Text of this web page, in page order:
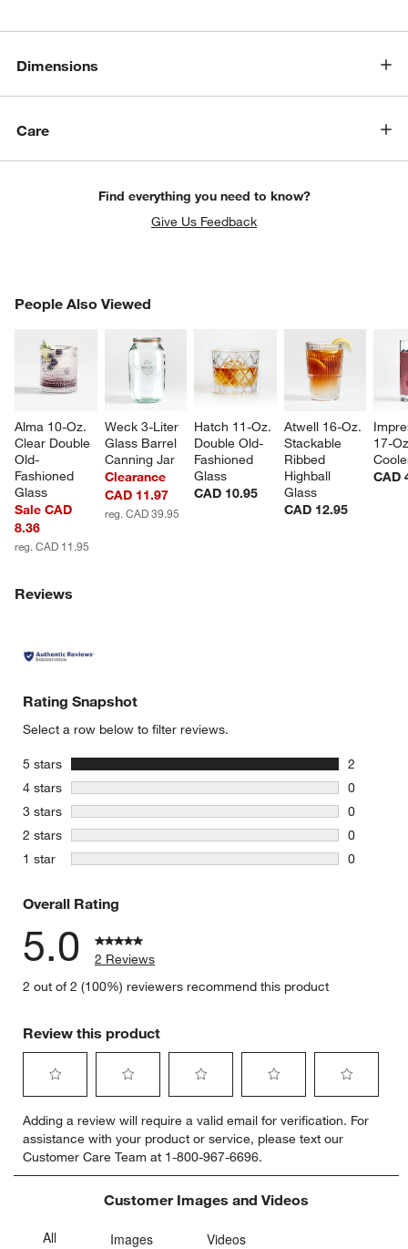
Dimensions
Care
Find everything you need to know?
Give Us Feedback
People Also Viewed
Alma 10-Oz.
Clear Double
Old-
Fashioned
Glass
Sale CAD
8.36
reg. CAD 11.95
Weck 3-Liter
Glass Barrel
Canning Jar
Clearance
CAD 11.97
reg. CAD 39.95
Hatch 11-Oz.
Double Old-
Fashioned
Glass
CAD 10.95
Atwell 16-Oz.
Stackable
Ribbed
Highball
Glass
CAD 12.95
17-
CAD
PEOPLE ALSO VIEWEDITEMS SKIPPED. UNDO.
Reviews
Rating Snapshot
Select a row below to filter reviews.
5 stars
2
2 reviews
4 stars stars
0
0 reviews
3 stars stars
0
0 reviews
2 stars stars
0
0 reviews
1 star stars
0
Overall Rating
5.0
2 Reviews
2 out of 2 (100%) reviewers recommend this product
Review this product
to
rate
the
item
star.
to
rate
the
item
with
stars.
to
rate
the
item
with
to
rate
the
item
with
stars.
to
rate
item
Adding a review will require a valid email for verification. For
assistance with your product or service, please text our
Customer Care Team at 1-800-967-6696.
Customer Images and Videos